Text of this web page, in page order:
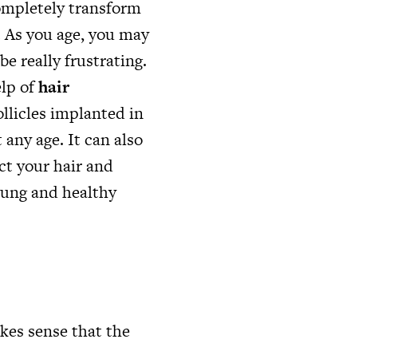
transform
you age, you may
really frustrating.
ofhair
implanted in
age. It can also
your hair and
and healthy
sense that the